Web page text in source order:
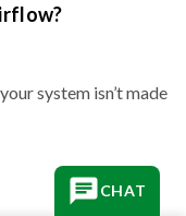
system isn’t made
CHAT